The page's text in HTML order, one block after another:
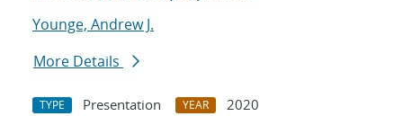
Younge, Andrew J.
More Details
TYPE Presentation YEAR
2020